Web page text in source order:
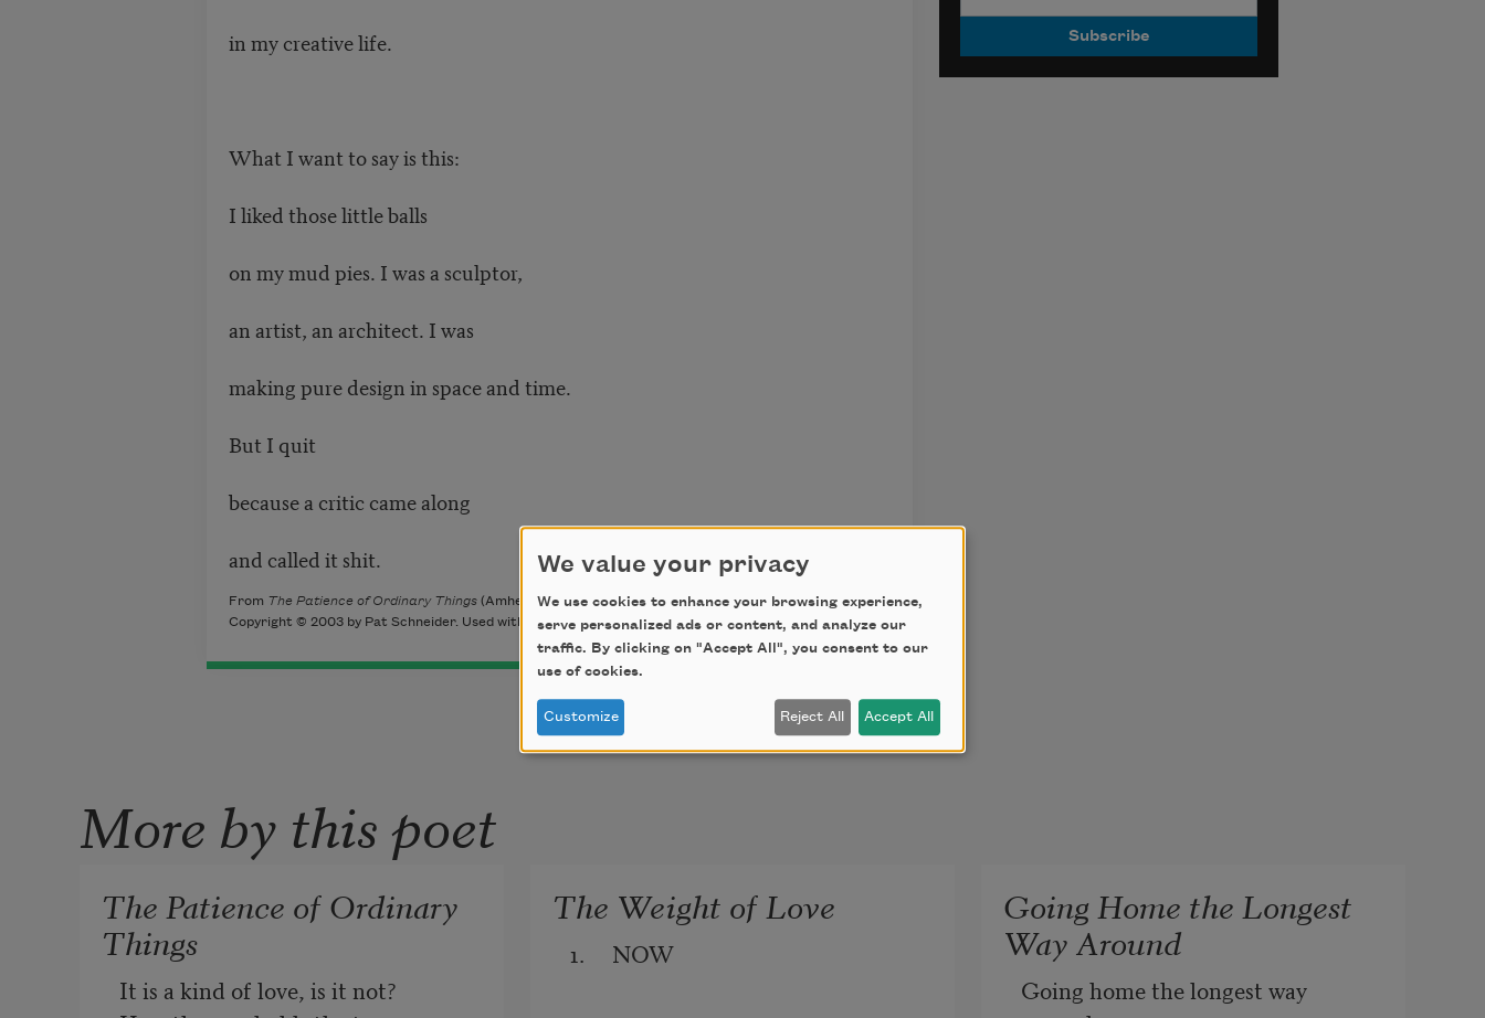
in my creative life.
What I want to say is this:
I liked those little balls
on my mud pies. I was a sculptor,
an artist, an architect. I was
making pure design in space and time.
But I quit
because a critic came along
and called it shit.
From The Patience of Ordinary Things(Amherst Writers & Artists Press, 2003) by Pat Schneider.
Copyright © 2003 by Pat Schneider. Used with the permission of the Estate of Pat Schneider.
More by this poet
The Patience of Ordinary
Things
It is a kind of love, is it not?
The Weight of Love
1.     NOW
Going Home the Longest
Way Around
Going home the longest way
We value your privacy
We use cookies to enhance your browsing experience,
serve personalized ads or content, and analyze our
traffic. By clicking on "Accept All", you consent to our
use of cookies.
Customize Reject All Accept All